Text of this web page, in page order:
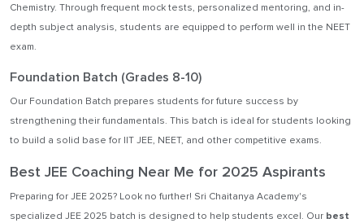
Chemistry. Through frequent mock tests, personalized mentoring, and in-
depth subject analysis, students are equipped to perform well in the NEET
exam.
Foundation Batch (Grades 8-10)
Our Foundation Batch prepares students for future success by
strengthening their fundamentals. This batch is ideal for students looking
to build a solid base for IIT JEE, NEET, and other competitive exams.
Best JEE Coaching Near Me for 2025 Aspirants
Preparing for JEE 2025? Look no further! Sri Chaitanya Academy's
specialized JEE 2025 batch is designed to help students excel. Our best